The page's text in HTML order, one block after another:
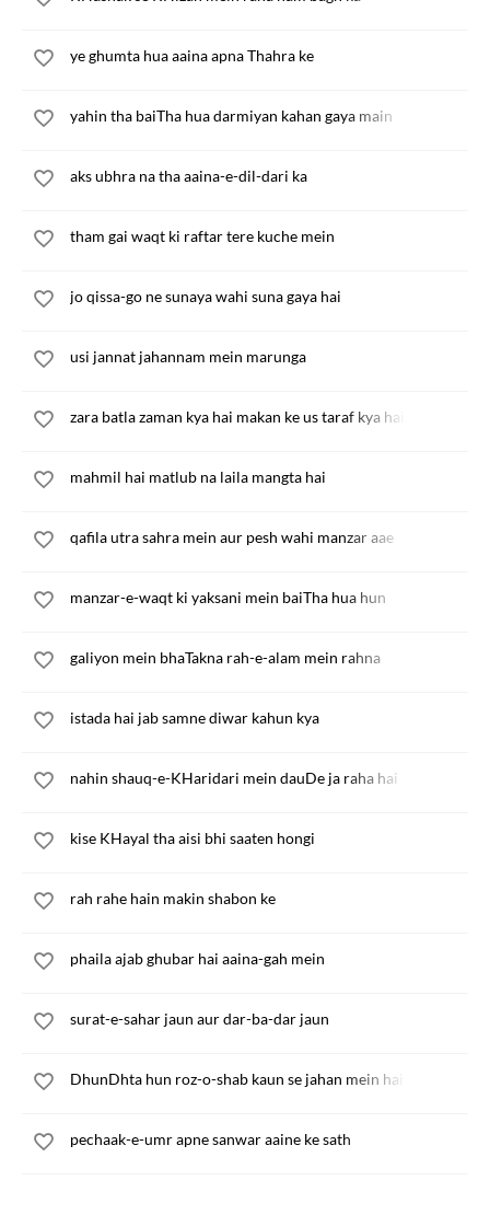
ye ghumta hua aaina apna Thahra ke
yahin tha baiTha hua darmiyan kahan gaya main
aks ubhra na tha aaina-e-dil-dari ka
tham gai waqt ki raftar tere kuche mein
jo qissa-go ne sunaya wahi suna gaya hai
usi jannat jahannam mein marunga
zara batla zaman kya hai makan ke us taraf kya hai
mahmil hai matlub na laila mangta hai
qafila utra sahra mein aur pesh wahi manzar aae
manzar-e-waqt ki yaksani mein baiTha hua hun
galiyon mein bhaTakna rah-e-alam mein rahna
istada hai jab samne diwar kahun kya
nahin shauq-e-KHaridari mein dauDe ja raha hai
kise KHayal tha aisi bhi saaten hongi
rah rahe hain makin shabon ke
phaila ajab ghubar hai aaina-gah mein
surat-e-sahar jaun aur dar-ba-dar jaun
DhunDhta hun roz-o-shab kaun se jahan mein hai
pechaak-e-umr apne sanwar aaine ke sath